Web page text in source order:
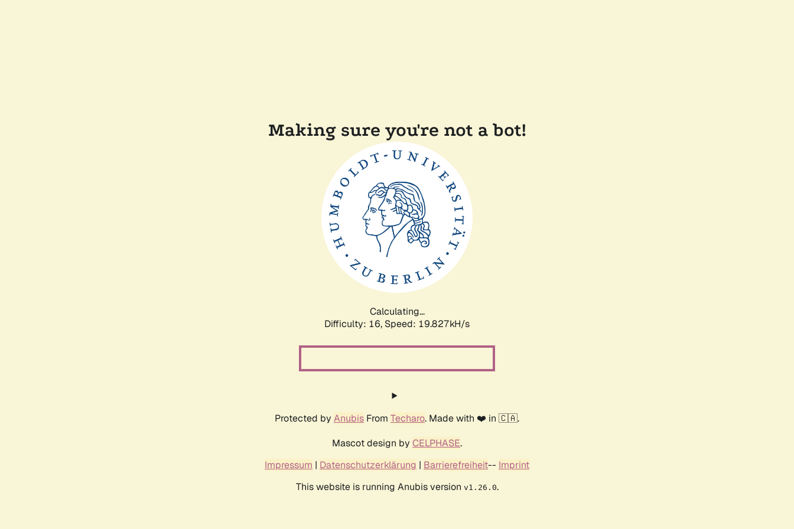
Making sure you're not a bot!
Calculating...
Difficulty: 16, Speed: 19.827kH/s
Protected by Anubis From Techaro. Made with ❤️ in 🇨🇦.
Mascot design by CELPHASE.
Impressum | Datenschutzerklärung | Barrierefreiheit-- Imprint
This website is running Anubis version v1.26.0.